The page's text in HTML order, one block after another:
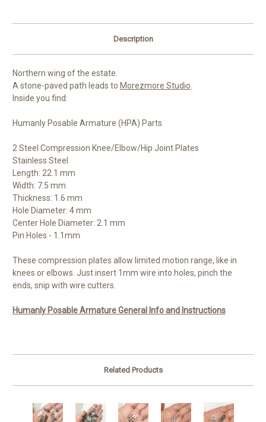
Description
Northern wing of the estate.
A stone-paved path leads to Morezmore Studio.
Inside you find:
Humanly Posable Armature (HPA) Parts
2 Steel Compression Knee/Elbow/Hip Joint Plates
Stainless Steel
Length: 22.1 mm
Width: 7.5 mm
Thickness: 1.6 mm
Hole Diameter: 4 mm
Center Hole Diameter: 2.1 mm
Pin Holes - 1.1mm
These compression plates allow limited motion range, like in
knees or elbows. Just insert 1mm wire into holes, pinch the
ends, snip with wire cutters.
Humanly Posable Armature General Info and Instructions
Related Products